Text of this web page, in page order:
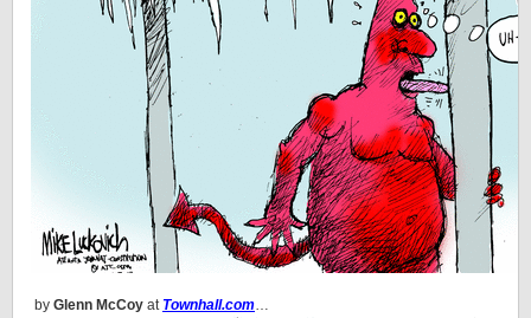
by Glenn McCoy at Townhall.com…